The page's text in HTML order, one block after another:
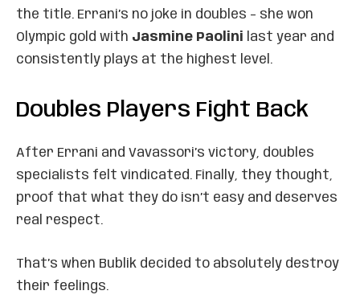
the title. Errani’s no joke in doubles – she won
Olympic gold with Jasmine Paolini last year and
consistently plays at the highest level.
Doubles Players Fight Back
After Errani and Vavassori’s victory, doubles
specialists felt vindicated. Finally, they thought,
proof that what they do isn’t easy and deserves
real respect.
That’s when Bublik decided to absolutely destroy
their feelings.